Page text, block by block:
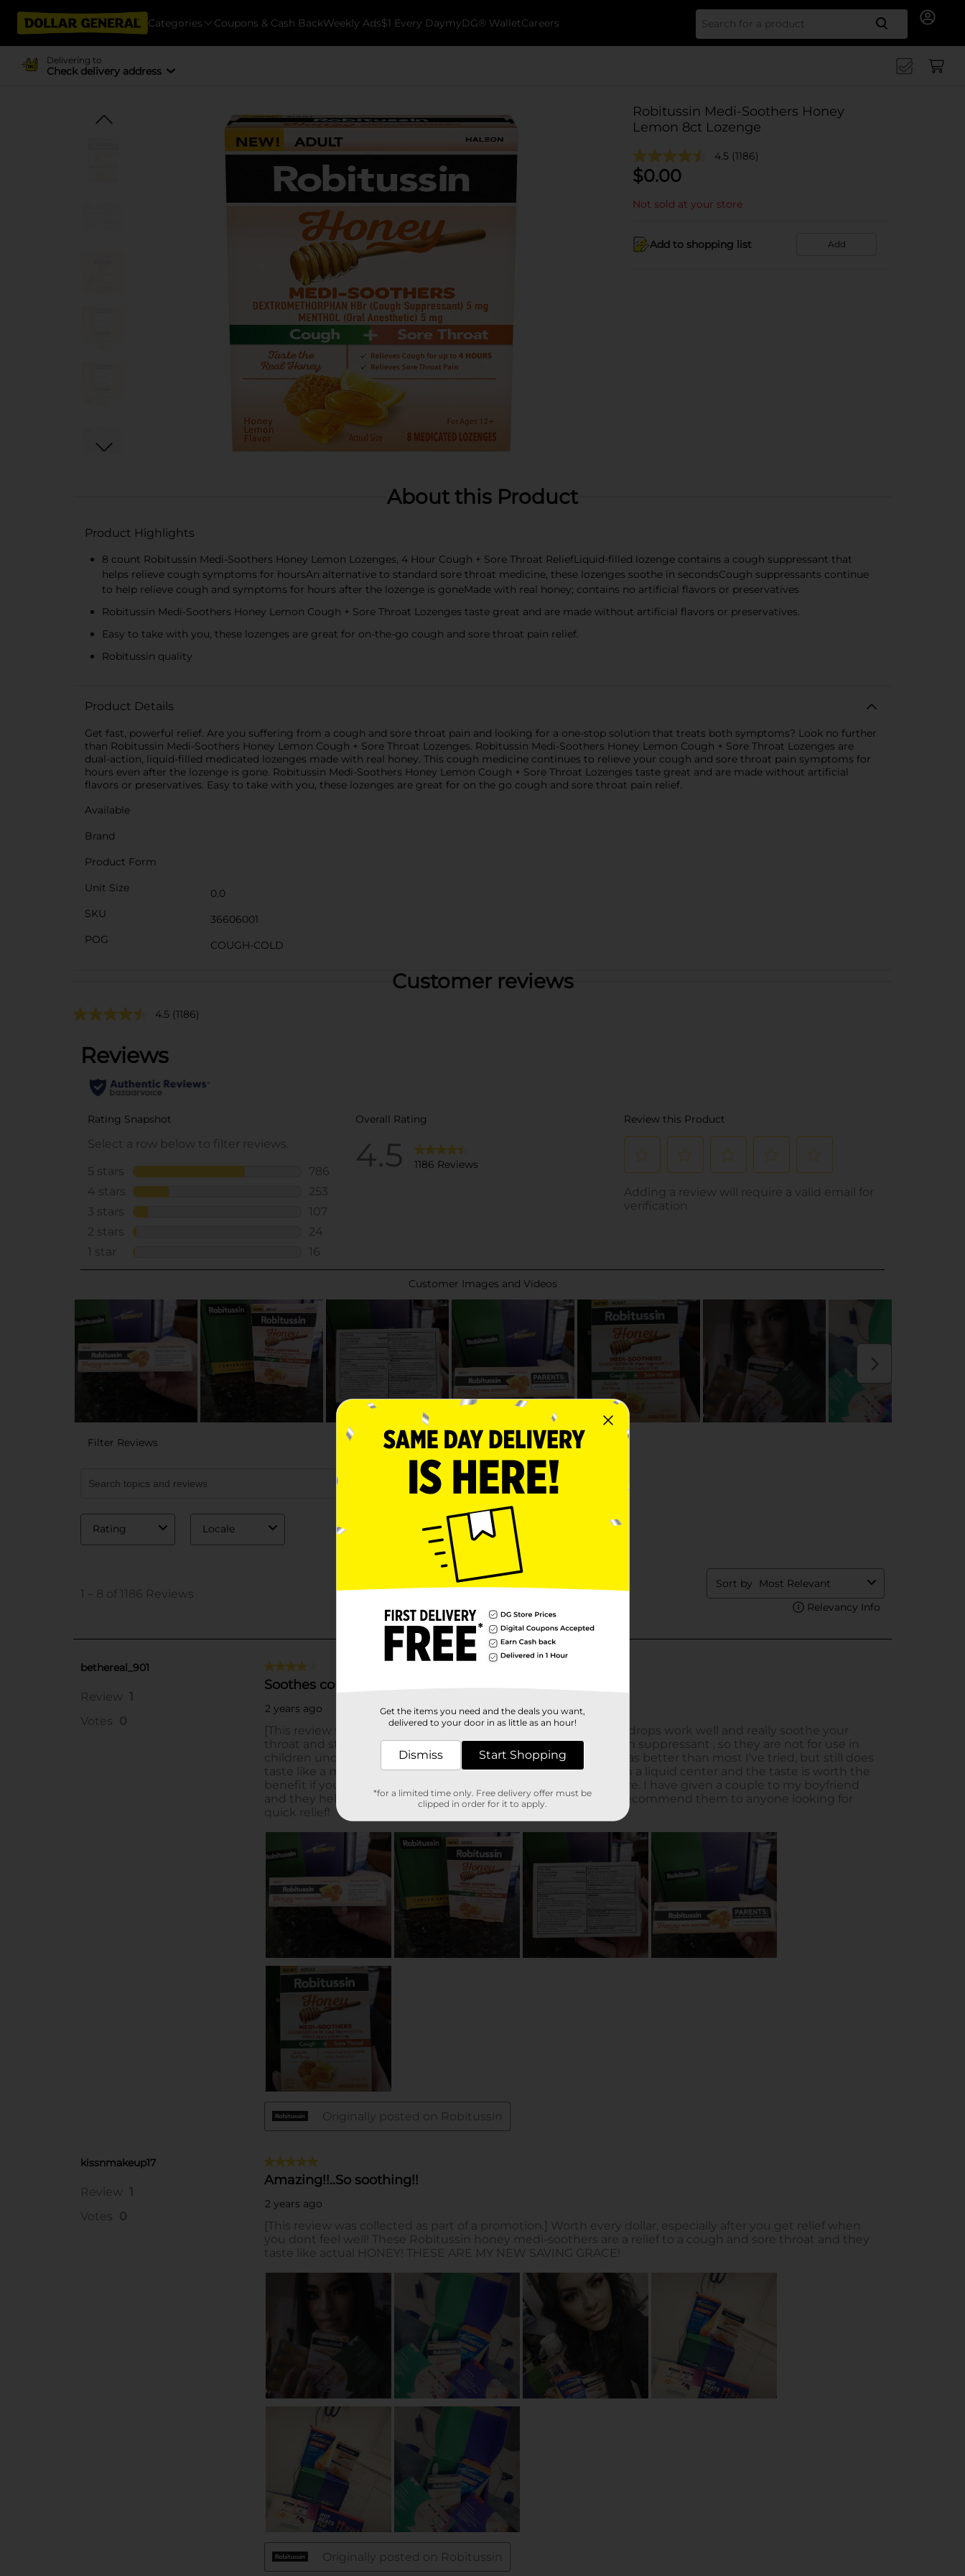
Categories Coupons & Cash BackWeekly Ads$1 Every DaymyDG® WalletCareers Search
Delivering to
Check delivery address
Robitussin Medi-Soothers Honey
Lemon 8ct Lozenge
4.5 (1186)
$0.00
Not sold at your store
Add to shopping list Add
About this Product
Product Highlights
8 count Robitussin Medi-Soothers Honey Lemon Lozenges, 4 Hour Cough + Sore Throat ReliefLiquid-filled lozenge contains a cough suppressant that
helps relieve cough symptoms for hoursAn alternative to standard sore throat medicine, these lozenges soothe in secondsCough suppressants continue
to help relieve cough and symptoms for hours after the lozenge is goneMade with real honey; contains no artificial flavors or preservatives
Robitussin Medi-Soothers Honey Lemon Cough + Sore Throat Lozenges taste great and are made without artificial flavors or preservatives.
Easy to take with you, these lozenges are great for on-the-go cough and sore throat pain relief.
Robitussin quality
Product Details
Get fast, powerful relief. Are you suffering from a cough and sore throat pain and looking for a one-stop solution that treats both symptoms? Look no further
than Robitussin Medi-Soothers Honey Lemon Cough + Sore Throat Lozenges. Robitussin Medi-Soothers Honey Lemon Cough + Sore Throat Lozenges are
dual-action, liquid-filled medicated lozenges made with real honey. This cough medicine continues to relieve your cough and sore throat pain symptoms for
hours even after the lozenge is gone. Robitussin Medi-Soothers Honey Lemon Cough + Sore Throat Lozenges taste great and are made without artificial
flavors or preservatives. Easy to take with you, these lozenges are great for on the go cough and sore throat pain relief.
Available
Brand
Product Form
Unit Size
0.0
SKU
36606001
POG
COUGH-COLD
Customer reviews
4.5 (1186)
Get the items you need and the deals you want,
delivered to your door in as little as an hour!
Dismiss Start Shopping
*for a limited time only. Free delivery offer must be
clipped in order for it to apply.